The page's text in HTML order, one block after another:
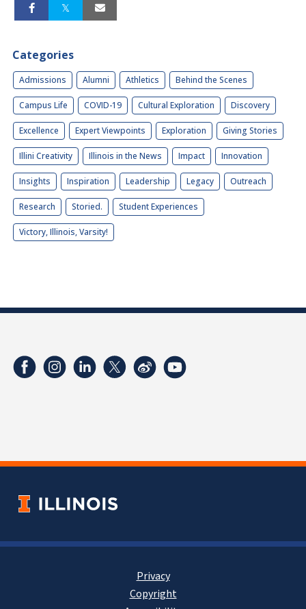
Categories
Admissions Alumni Athletics Behind the Scenes
Campus Life COVID-19 Cultural Exploration Discovery
Excellence Expert Viewpoints Exploration Giving Stories
Illini Creativity Illinois in the News Impact Innovation
Insights Inspiration Leadership Legacy Outreach
Research Storied. Student Experiences
Victory, Illinois, Varsity!